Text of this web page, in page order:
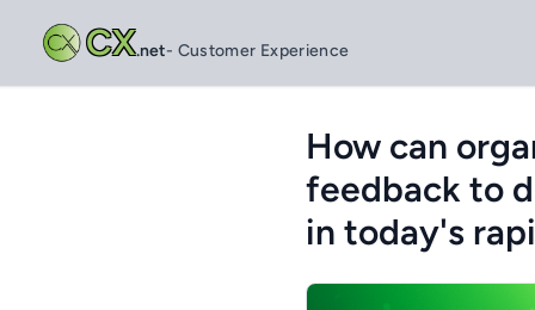
CX.net- Customer Experience
How can
feedback to
in today's